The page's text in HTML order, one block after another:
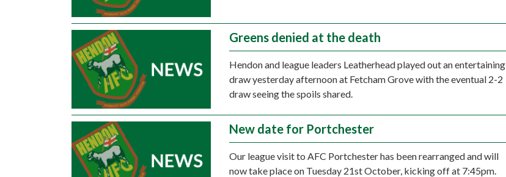
Greens denied at the death
Hendon and league leaders Leatherhead played out an entertaining
draw yesterday afternoon at Fetcham Grove with the eventual 2-2
draw seeing the spoils shared.
New date for Portchester
Our league visit to AFC Portchester has been rearranged and will
now take place on Tuesday 21st October, kicking off at 7:45pm.